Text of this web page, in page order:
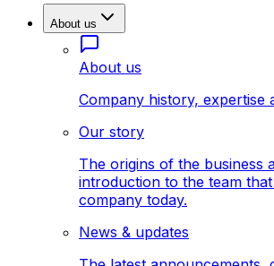
About us
About us
Company history, expertise
Our story
The origins of the business
introduction to the team
company today.
News & updates